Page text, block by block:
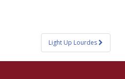
Light Up Lourdes